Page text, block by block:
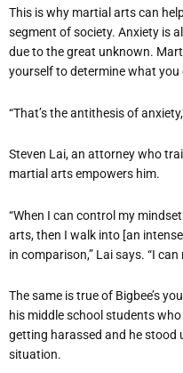
This is why martial arts can
segment of society. Anxiety is
due to the great unknown.
yourself to determine what you
“That’s the antithesis of
Steven Lai, an attorney who
martial arts empowers him.
“When I can control my
arts, then I walk into [an
in comparison,” Lai says. “I
The same is true of Bigbee’s
his middle school students
getting harassed and he stood
situation.